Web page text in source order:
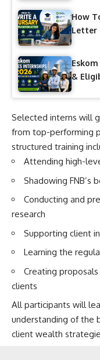
How
Letter
&
Selected interns will
from top-performing
structured training
Attending high-
Shadowing FNB’s
Conducting and
research
Supporting client
Learning the
Creating
clients
All participants will
understanding of the
client wealth